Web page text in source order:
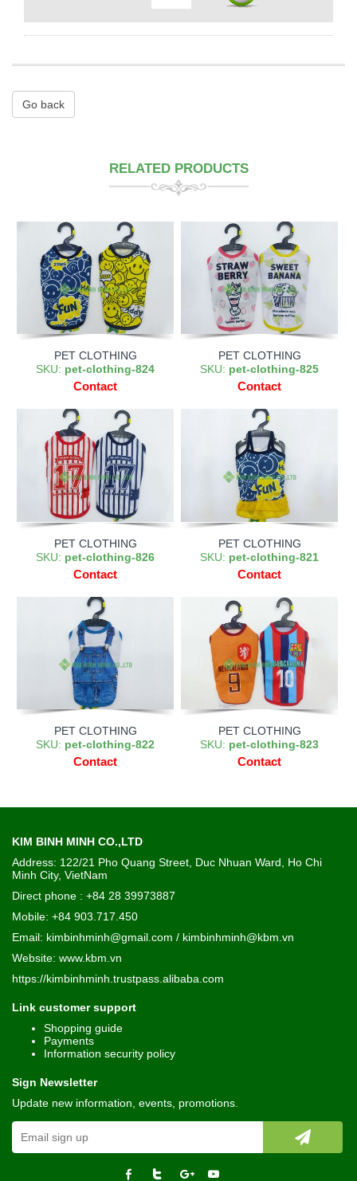
Go back
RELATED PRODUCTS
PET CLOTHING
SKU: pet-clothing-824
Contact
PET CLOTHING
SKU: pet-clothing-825
Contact
PET CLOTHING
SKU: pet-clothing-826
Contact
PET CLOTHING
SKU: pet-clothing-821
Contact
PET CLOTHING
SKU: pet-clothing-822
Contact
PET CLOTHING
SKU: pet-clothing-823
Contact
KIM BINH MINH CO.,LTD
Address: 122/21 Pho Quang Street, Duc Nhuan Ward, Ho Chi
Minh City, VietNam
Direct phone : +84 28 39973887
Mobile: +84 903.717.450
Email: kimbinhminh@gmail.com / kimbinhminh@kbm.vn
Website: www.kbm.vn
https://kimbinhminh.trustpass.alibaba.com
Link customer support
Shopping guide
Payments
Information security policy
Sign Newsletter
Update new information, events, promotions.